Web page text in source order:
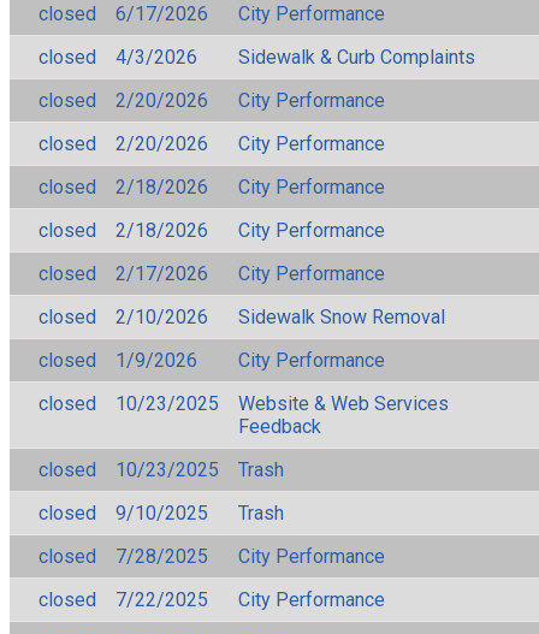
closed
6/17/2026
City Performance
closed
4/3/2026
Sidewalk & Curb Complaints
closed
2/20/2026
City Performance
closed
2/20/2026
City Performance
closed
2/18/2026
City Performance
closed
2/18/2026
City Performance
closed
2/17/2026
City Performance
closed
2/10/2026
Sidewalk Snow Removal
closed
1/9/2026
City Performance
closed
10/23/2025
Website & Web Services
Feedback
closed
10/23/2025
Trash
closed
9/10/2025
Trash
closed
7/28/2025
City Performance
closed
7/22/2025
City Performance